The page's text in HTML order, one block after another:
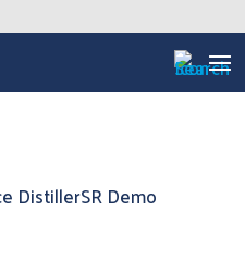
DistillerSR Demo